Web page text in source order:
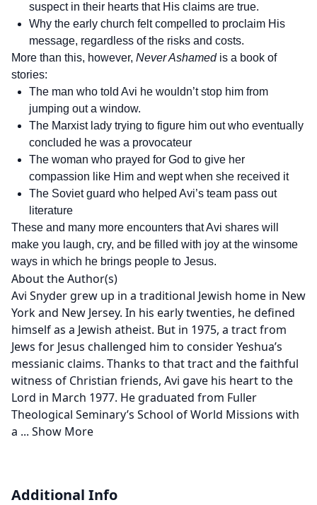
suspect in their hearts that His claims are true.
Why the early church felt compelled to proclaim His
message, regardless of the risks and costs.
More than this, however, Never Ashamedis a book of
stories:
The man who told Avi he wouldn’t stop him from
jumping out a window.
The Marxist lady trying to figure him out who eventually
concluded he was a provocateur
The woman who prayed for God to give her
compassion like Him and wept when she received it
The Soviet guard who helped Avi’s team pass out
literature
These and many more encounters that Avi shares will
make you laugh, cry, and be filled with joy at the winsome
ways in which he brings people to Jesus.
About the Author(s)
Avi Snyder grew up in a traditional Jewish home in New
York and New Jersey. In his early twenties, he defined
himself as a Jewish atheist. But in 1975, a tract from
Jews for Jesus challenged him to consider Yeshua’s
messianic claims. Thanks to that tract and the faithful
witness of Christian friends, Avi gave his heart to the
Lord in March 1977. He graduated from Fuller
Theological Seminary’s School of World Missions with
a ... Show More
Additional Info